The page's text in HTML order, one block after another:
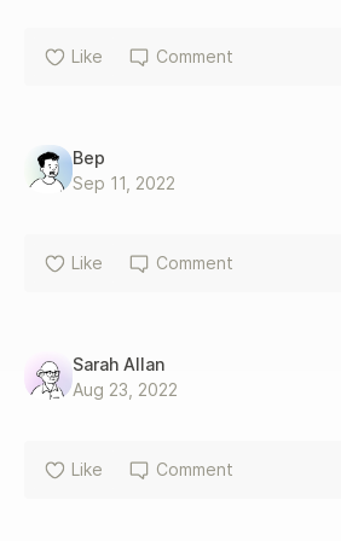
Like Comment
Bep
Sep 11, 2022
Like Comment
Sarah Allan
Aug 23, 2022
Like Comment